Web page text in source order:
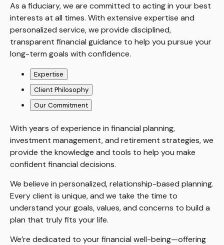
As a fiduciary, we are committed to acting in your best
interests at all times. With extensive expertise and
personalized service, we provide disciplined,
transparent financial guidance to help you pursue your
long-term goals with confidence.
Expertise
Client Philosophy
Our Commitment
With years of experience in financial planning,
investment management, and retirement strategies, we
provide the knowledge and tools to help you make
confident financial decisions.
We believe in personalized, relationship-based planning.
Every client is unique, and we take the time to
understand your goals, values, and concerns to build a
plan that truly fits your life.
We’re dedicated to your financial well-being—offering